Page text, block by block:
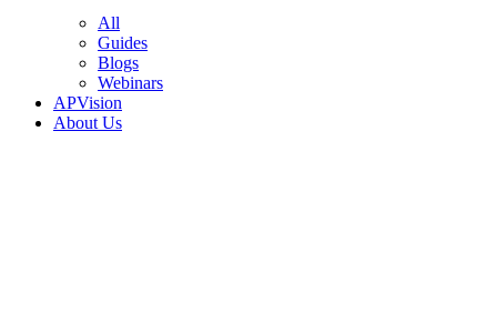
All
Guides
Blogs
Webinars
APVision
About Us